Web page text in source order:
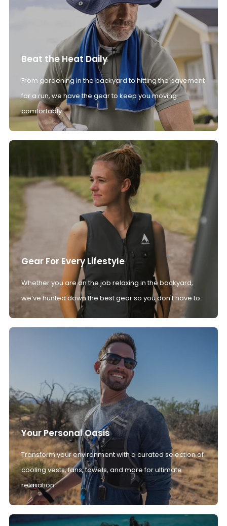
Beat the Heat Daily
From gardening in the backyard to hitting the pavement
for a run, we have the gear to keep you moving
comfortably.
Gear For Every Lifestyle
Whether you are on the job relaxing in the backyard,
we’ve hunted down the best gear so you don't have to.
Your Personal Oasis
Transform your environment with a curated selection of
cooling vests, fans, towels, and more for ultimate
relaxation.